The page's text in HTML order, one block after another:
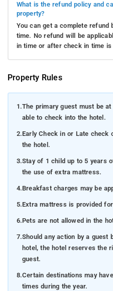
What is the refund policy and
property?
You can get a complete
time. No refund will be
in time or after check in time is
Property Rules
1.The primary guest must be
able to check into the hotel.
2.Early Check in or Late check
the hotel.
3.Stay of 1 child up to 5 years
the use of extra mattress.
4.Breakfast charges may be
5.Extra mattress is provided
6.Pets are not allowed in the
7.Should any action by a guest
hotel, the hotel reserves the
guest.
8.Certain destinations may
times during the year.